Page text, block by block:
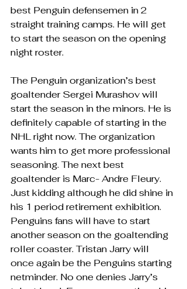
best Penguin defensemen in 2
straight training camps. He will get
to start the season on the opening
night roster.
The Penguin organization’s best
goaltender Sergei Murashov will
start the season in the minors. He is
definitely capable of starting in the
NHL right now. The organization
wants him to get more professional
seasoning. The next best
goaltender is Marc- Andre Fleury.
Just kidding although he did shine in
his 1 period retirement exhibition.
Penguins fans will have to start
another season on the goaltending
roller coaster. Tristan Jarry will
once again be the Penguins starting
netminder. No one denies Jarry’s